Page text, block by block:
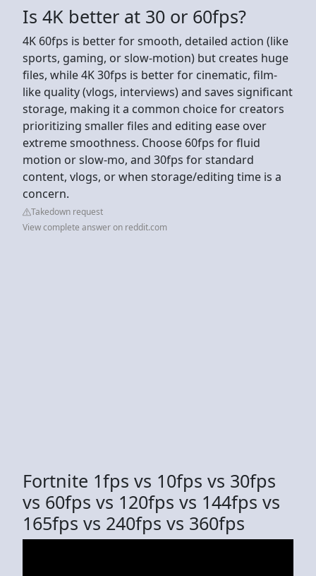
Is 4K better at 30 or 60fps?
4K 60fps is better for smooth, detailed action (like
sports, gaming, or slow-motion) but creates huge
files, while 4K 30fps is better for cinematic, film-
like quality (vlogs, interviews) and saves significant
storage, making it a common choice for creators
prioritizing smaller files and editing ease over
extreme smoothness. Choose 60fps for fluid
motion or slow-mo, and 30fps for standard
content, vlogs, or when storage/editing time is a
concern.
Takedown request
View complete answer on reddit.com
Fortnite 1fps vs 10fps vs 30fps
vs 60fps vs 120fps vs 144fps vs
165fps vs 240fps vs 360fps